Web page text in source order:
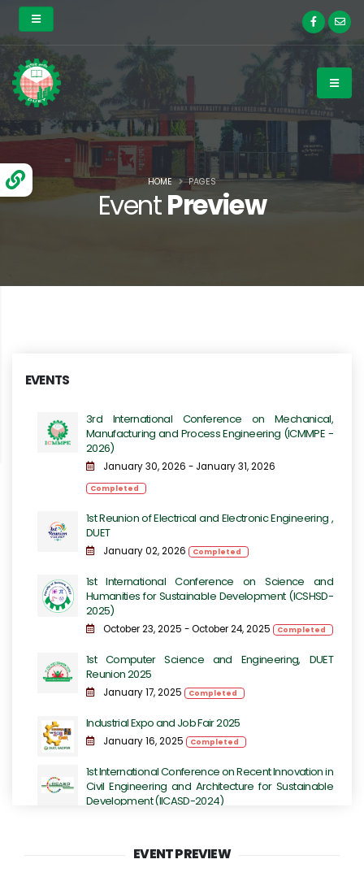
EventPreview
HOME PAGES
EVENTS
3rd International Conference on Mechanical,
Manufacturing and Process Engineering​​ (ICMMPE -
2026)
January 30, 2026 - January 31, 2026
Completed
1st Reunion of Electrical and Electronic Engineering ,
DUET
January 02, 2026 Completed
1st International Conference on Science and
Humanities for Sustainable Development (ICSHSD-
2025)
October 23, 2025 - October 24, 2025 Completed
1st Computer Science and Engineering, DUET
Reunion 2025
January 17, 2025 Completed
Industrial Expo and Job Fair 2025
January 16, 2025 Completed
1st International Conference on Recent Innovation in
Civil Engineering and Architecture for Sustainable
Development (IICASD-2024)
EVENT PREVIEW